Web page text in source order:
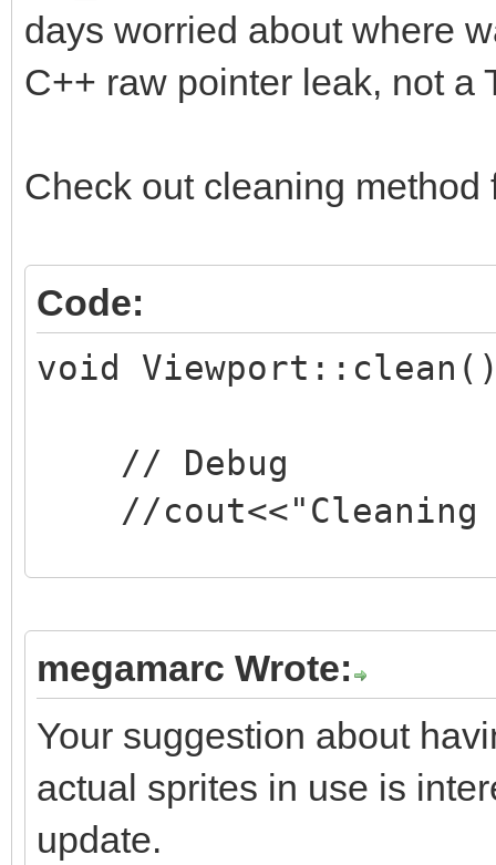
days worried about where
C++ raw pointer leak, not a
Check out cleaning method
Code:
void
// Debug
//cout<<"Cleaning
if(screen-
screen-
}
//
megamarc Wrote:
Your suggestion about
actual sprites in use is
update.